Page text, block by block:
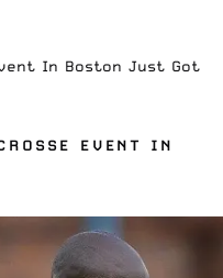
In Boston Just Got
EVENT IN